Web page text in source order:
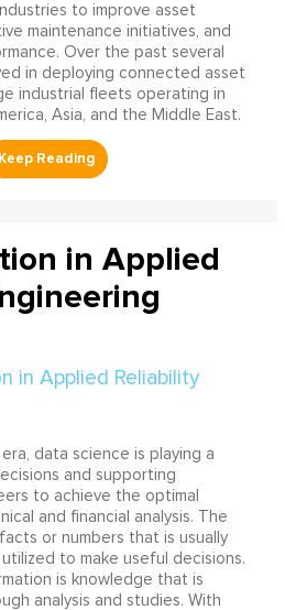
to improve asset
maintenance initiatives, and
Over the past several
in deploying connected asset
industrial fleets operating in
Asia, and the Middle East.
in Applied
data science is playing a
and supporting
to achieve the optimal
and financial analysis. The
or numbers that is usually
to make useful decisions.
is knowledge that is
analysis and studies. With